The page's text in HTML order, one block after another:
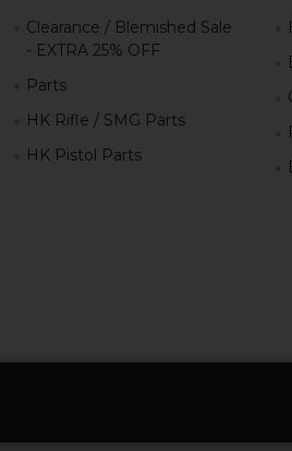
Clearance / Blemished Sale
- EXTRA 25% OFF
Parts
HK Rifle / SMG Parts
HK Pistol Parts